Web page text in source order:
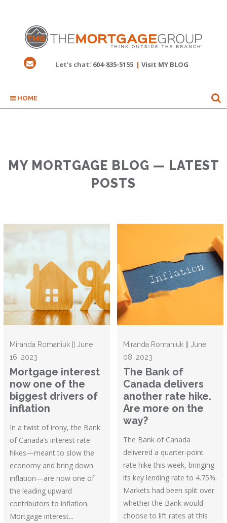
Let's chat: 604-835-5155 | Visit MY BLOG
HOME
MY MORTGAGE BLOG — LATEST
POSTS
Miranda Romaniuk || June
16, 2023
Mortgage interest
now one of the
biggest drivers of
inflation
In a twist of irony, the Bank
of Canada’s interest rate
hikes—meant to slow the
economy and bring down
inflation—are now one of
the leading upward
contributors to inflation.
Mortgage interest...
Miranda Romaniuk || June
08, 2023
The Bank of
Canada delivers
another rate hike.
Are more on the
way?
The Bank of Canada
delivered a quarter-point
rate hike this week, bringing
its key lending rate to 4.75%.
Markets had been split over
whether the Bank would
choose to lift rates at this